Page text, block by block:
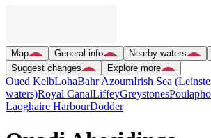
Map General info Nearby waters
Suggest changes
Explore more
Oued KelbLohaBahr AzoumIrish Sea
waters)Royal CanalLiffeyGreystones
Laoghaire HarbourDodder